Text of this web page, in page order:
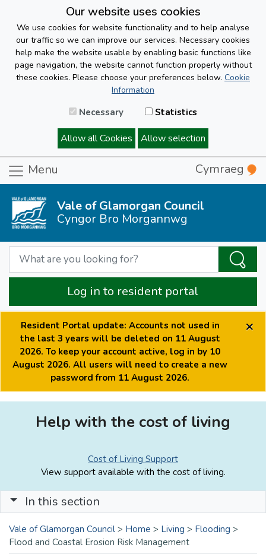
Our website uses cookies
We use cookies for website functionality and to help analyse
our traffic so we can improve our services. Necessary cookies
help make the website usable by enabling basic functions like
page navigation, the website cannot function properly without
these cookies. Please choose your preferences below. Cookie
Information
Necessary Statistics
Allow all Cookies Allow selection
Menu Cymraeg
Vale of Glamorgan Council
Cyngor Bro Morgannwg
Log in to resident portal
Resident Portal update: Accounts not used in
the last 3 years will be deleted on 11 August
2026. To keep your account active, log in by 10
August 2026. All users will need to create a new
password from 11 August 2026.
×
Help with the cost of living
Cost of Living Support
View support available with the cost of living.
In this section
Vale of Glamorgan Council > Home > Living > Flooding >
Flood and Coastal Erosion Risk Management